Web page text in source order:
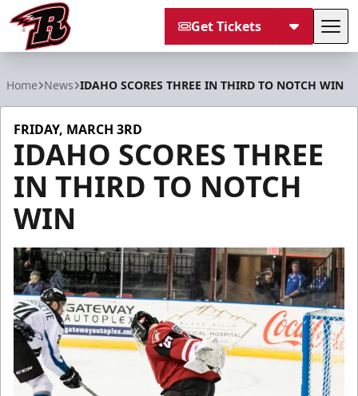
Get Tickets
Home News IDAHO SCORES THREE IN THIRD TO NOTCH WIN
FRIDAY, MARCH 3RD
IDAHO SCORES THREE
IN THIRD TO NOTCH
WIN